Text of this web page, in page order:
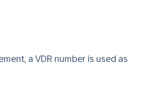
a VDR number is used as